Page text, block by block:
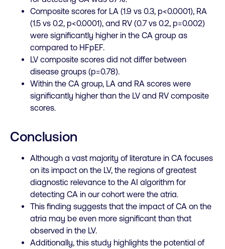
Composite scores for LA (1.9 vs 0.3, p<0.0001), RA
(1.5 vs 0.2, p<0.0001), and RV (0.7 vs 0.2, p=0.002)
were significantly higher in the CA group as
compared to HFpEF.
LV composite scores did not differ between
disease groups (p=0.78).
Within the CA group, LA and RA scores were
significantly higher than the LV and RV composite
scores.
Conclusion
Although a vast majority of literature in CA focuses
on its impact on the LV, the regions of greatest
diagnostic relevance to the AI algorithm for
detecting CA in our cohort were the atria.
This finding suggests that the impact of CA on the
atria may be even more significant than that
observed in the LV.
Additionally, this study highlights the potential of